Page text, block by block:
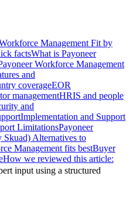
Management Fit by
factsWhat is Payoneer
Workforce Management
and
coverageEOR
managementHRIS and people
and
Implementation and Support
LimitationsPayoneer
Alternatives to
Management fits bestBuyer
How we reviewed this article:
input using a structured